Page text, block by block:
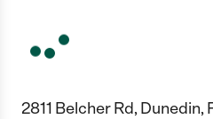
2811 Belcher Rd, Dunedin,